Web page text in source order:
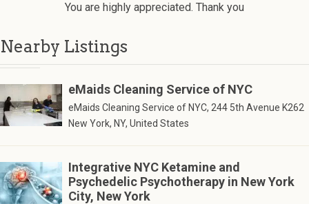
You are highly appreciated. Thank you
Nearby Listings
eMaids Cleaning Service of NYC
eMaids Cleaning Service of NYC, 244 5th Avenue K262
New York, NY, United States
Integrative NYC Ketamine and
Psychedelic Psychotherapy in New York
City, New York